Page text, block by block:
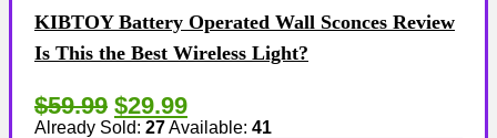
KIBTOY Battery Operated Wall Sconces Review
Is This the Best Wireless Light?
$59.99 $29.99
Already Sold: 27Available: 41